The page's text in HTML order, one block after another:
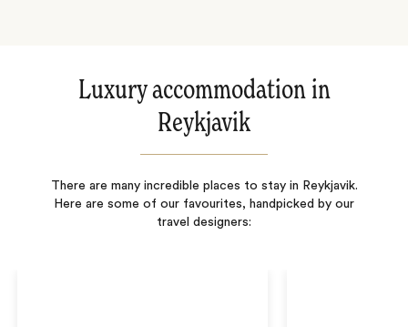
Luxury accommodation in
Reykjavik
There are many incredible places to stay in Reykjavik.
Here are some of our favourites, handpicked by our
travel designers: